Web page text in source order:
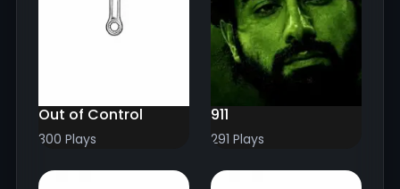
Out of Control
300 Plays
911
291 Plays